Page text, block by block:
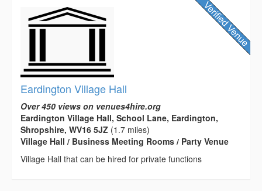
Eardington Village Hall
Over 450 views on venues4hire.org
Eardington Village Hall, School Lane, Eardington,
Shropshire, WV16 5JZ (1.7 miles)
Village Hall / Business Meeting Rooms / Party Venue
Village Hall that can be hired for private functions